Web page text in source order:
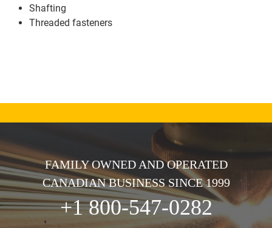
Shafting
Threaded fasteners
FAMILY OWNED AND OPERATED
CANADIAN BUSINESS SINCE 1999
+1 800-547-0282